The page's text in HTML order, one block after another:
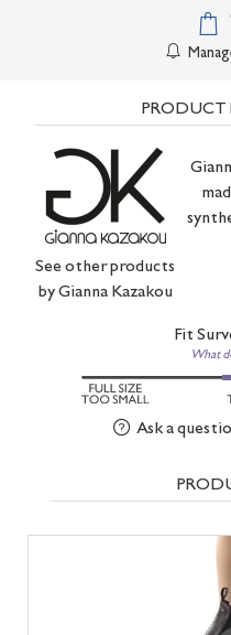
See other products
byGianna Kazakou
Fit
What
Ask a